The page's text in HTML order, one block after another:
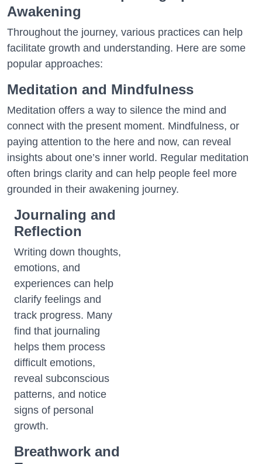
Awakening
Throughout the journey, various practices can help
facilitate growth and understanding. Here are some
popular approaches:
Meditation and Mindfulness
Meditation offers a way to silence the mind and
connect with the present moment. Mindfulness, or
paying attention to the here and now, can reveal
insights about one’s inner world. Regular meditation
often brings clarity and can help people feel more
grounded in their awakening journey.
Journaling and
Reflection
Writing down thoughts,
emotions, and
experiences can help
clarify feelings and
track progress. Many
find that journaling
helps them process
difficult emotions,
reveal subconscious
patterns, and notice
signs of personal
growth.
Breathwork and